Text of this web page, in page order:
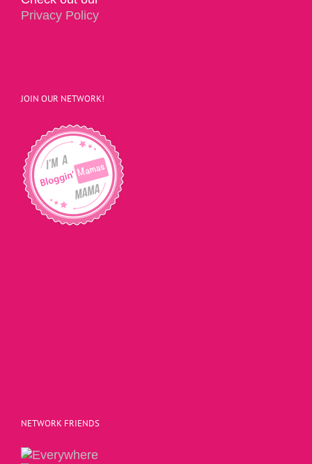
Privacy Policy
JOIN OUR NETWORK!
NETWORK FRIENDS